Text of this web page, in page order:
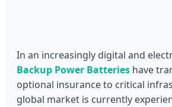
In an increasingly digital and
Backup Power Batteries have
optional insurance to critical
global market is currently